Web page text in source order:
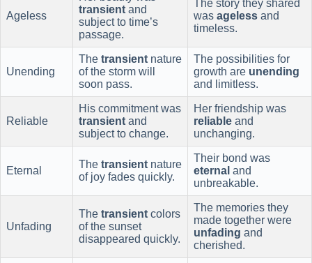
Ageless
transient and
subject to time’s
passage.
The story they shared
was ageless and
timeless.
Unending
The transient nature
of the storm will
soon pass.
The possibilities for
growth are unending
and limitless.
Reliable
His commitment was
transient and
subject to change.
Her friendship was
reliable and
unchanging.
Eternal
The transient nature
of joy fades quickly.
Their bond was
eternal and
unbreakable.
Unfading
The transient colors
of the sunset
disappeared quickly.
The memories they
made together were
unfading and
cherished.